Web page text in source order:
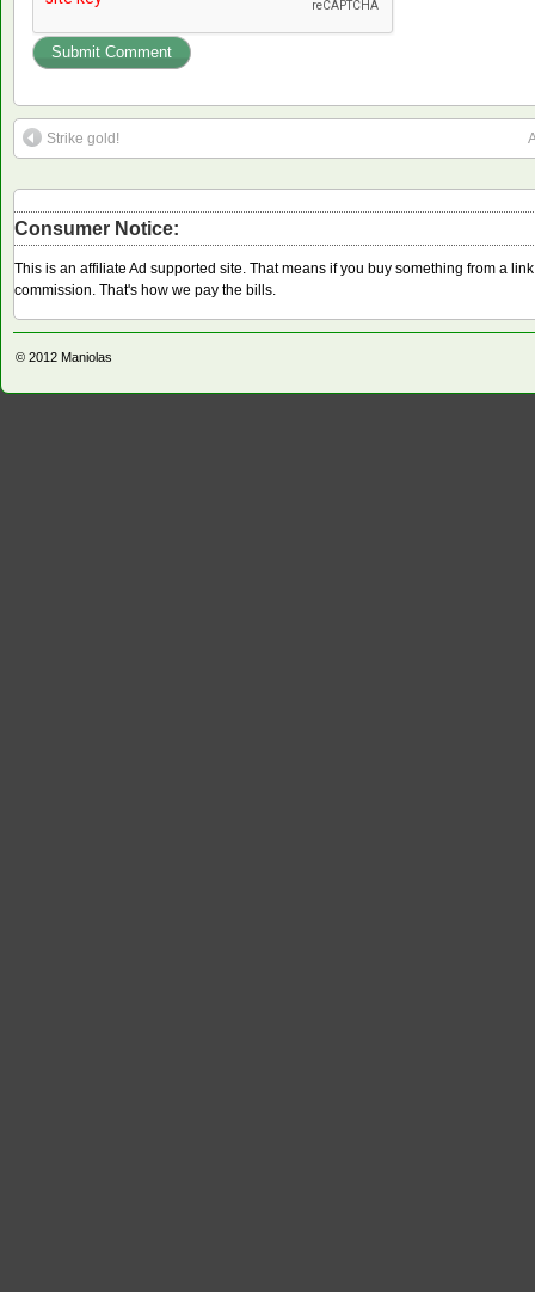
Strike gold!
Consumer Notice:
This is an affiliate Ad supported site. That means if you buy something from a
commission. That's how we pay the bills.
© 2012 Maniolas